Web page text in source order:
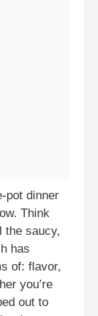
pot dinner
Think
the saucy,
has
of: flavor,
you’re
out to